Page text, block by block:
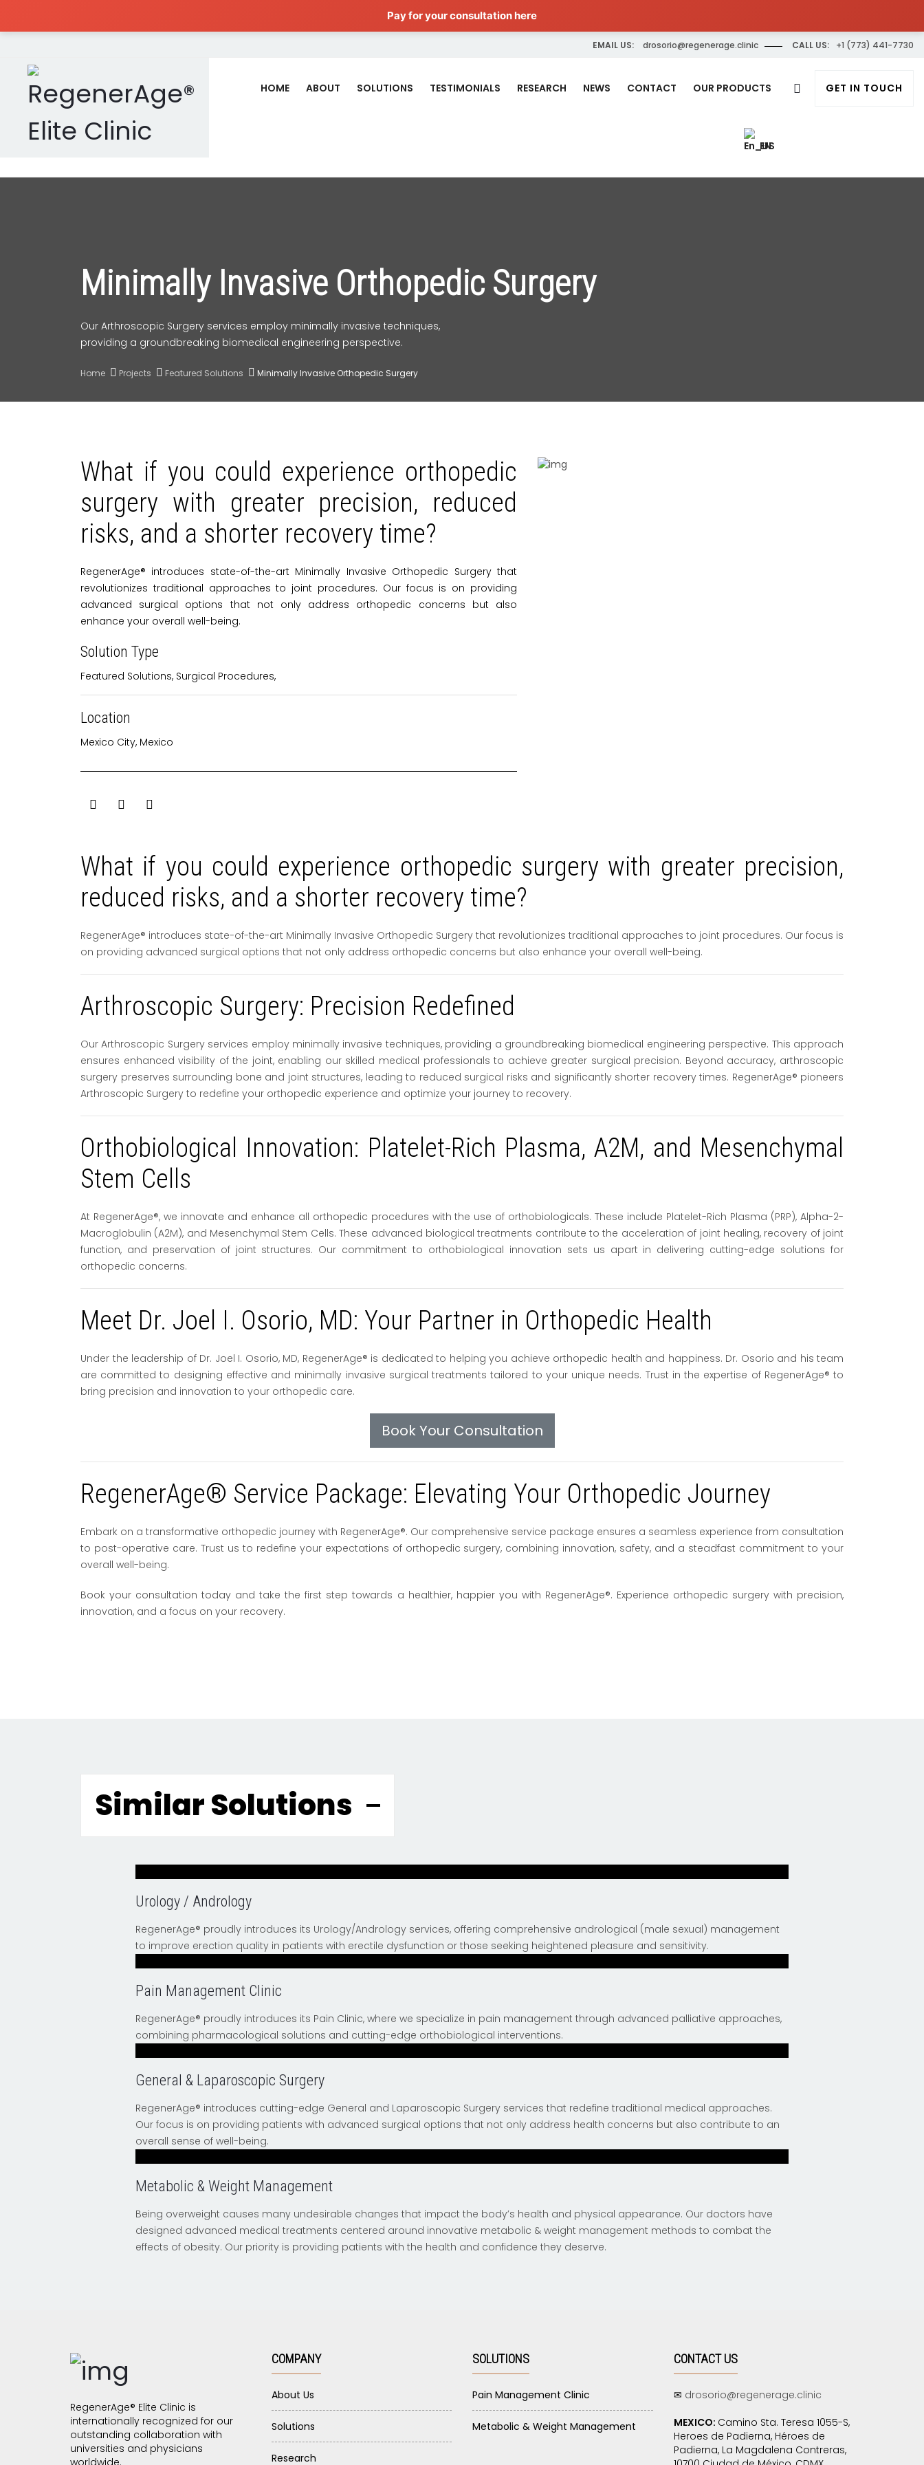
Pay for your consultation here
EMAIL US: drosorio@regenerage.clinic CALL US: +1 (773) 441-7730
GET IN TOUCH
HOME ABOUT SOLUTIONS TESTIMONIALS RESEARCH NEWS CONTACT OUR PRODUCTS
EN
Minimally Invasive Orthopedic Surgery
Our Arthroscopic Surgery services employ minimally invasive techniques,
providing a groundbreaking biomedical engineering perspective.
Home Projects Featured Solutions Minimally Invasive Orthopedic Surgery
What if you could experience orthopedic
surgery with greater precision, reduced
risks, and a shorter recovery time?
RegenerAge® introduces state-of-the-art Minimally Invasive Orthopedic Surgery that
revolutionizes traditional approaches to joint procedures. Our focus is on providing
advanced surgical options that not only address orthopedic concerns but also
enhance your overall well-being.
Solution Type
Featured Solutions, Surgical Procedures,
Location
Mexico City, Mexico
What if you could experience orthopedic surgery with greater precision,
reduced risks, and a shorter recovery time?
RegenerAge® introduces state-of-the-art Minimally Invasive Orthopedic Surgery that revolutionizes traditional approaches to joint procedures. Our focus is
on providing advanced surgical options that not only address orthopedic concerns but also enhance your overall well-being.
Arthroscopic Surgery: Precision Redefined
Our Arthroscopic Surgery services employ minimally invasive techniques, providing a groundbreaking biomedical engineering perspective. This approach
ensures enhanced visibility of the joint, enabling our skilled medical professionals to achieve greater surgical precision. Beyond accuracy, arthroscopic
surgery preserves surrounding bone and joint structures, leading to reduced surgical risks and significantly shorter recovery times. RegenerAge® pioneers
Arthroscopic Surgery to redefine your orthopedic experience and optimize your journey to recovery.
Orthobiological Innovation: Platelet-Rich Plasma, A2M, and Mesenchymal
Stem Cells
At RegenerAge®, we innovate and enhance all orthopedic procedures with the use of orthobiologicals. These include Platelet-Rich Plasma (PRP), Alpha-2-
Macroglobulin (A2M), and Mesenchymal Stem Cells. These advanced biological treatments contribute to the acceleration of joint healing, recovery of joint
function, and preservation of joint structures. Our commitment to orthobiological innovation sets us apart in delivering cutting-edge solutions for
orthopedic concerns.
Meet Dr. Joel I. Osorio, MD: Your Partner in Orthopedic Health
Under the leadership of Dr. Joel I. Osorio, MD, RegenerAge® is dedicated to helping you achieve orthopedic health and happiness. Dr. Osorio and his team
are committed to designing effective and minimally invasive surgical treatments tailored to your unique needs. Trust in the expertise of RegenerAge® to
bring precision and innovation to your orthopedic care.
Book Your Consultation
RegenerAge® Service Package: Elevating Your Orthopedic Journey
Embark on a transformative orthopedic journey with RegenerAge®. Our comprehensive service package ensures a seamless experience from consultation
to post-operative care. Trust us to redefine your expectations of orthopedic surgery, combining innovation, safety, and a steadfast commitment to your
overall well-being.
Book your consultation today and take the first step towards a healthier, happier you with RegenerAge®. Experience orthopedic surgery with precision,
innovation, and a focus on your recovery.
Similar Solutions
Urology / Andrology
RegenerAge® proudly introduces its Urology/Andrology services, offering comprehensive andrological (male sexual) management
to improve erection quality in patients with erectile dysfunction or those seeking heightened pleasure and sensitivity.
Pain Management Clinic
RegenerAge® proudly introduces its Pain Clinic, where we specialize in pain management through advanced palliative approaches,
combining pharmacological solutions and cutting-edge orthobiological interventions.
General & Laparoscopic Surgery
RegenerAge® introduces cutting-edge General and Laparoscopic Surgery services that redefine traditional medical approaches.
Our focus is on providing patients with advanced surgical options that not only address health concerns but also contribute to an
overall sense of well-being.
Metabolic & Weight Management
Being overweight causes many undesirable changes that impact the body’s health and physical appearance. Our doctors have
designed advanced medical treatments centered around innovative metabolic & weight management methods to combat the
effects of obesity. Our priority is providing patients with the health and confidence they deserve.
RegenerAge® Elite Clinic is
internationally recognized for our
outstanding collaboration with
universities and physicians
worldwide.
COMPANY
About Us
Solutions
Research
SOLUTIONS
Pain Management Clinic
Metabolic & Weight Management
CONTACT US
✉ drosorio@regenerage.clinic
MEXICO: Camino Sta. Teresa 1055-S,
Heroes de Padierna, Héroes de
Padierna, La Magdalena Contreras,